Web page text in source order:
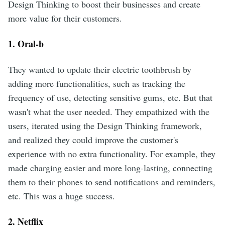
Design Thinking to boost their businesses and create
more value for their customers.
1. Oral-b
They wanted to update their electric toothbrush by
adding more functionalities, such as tracking the
frequency of use, detecting sensitive gums, etc. But that
wasn't what the user needed. They empathized with the
users, iterated using the Design Thinking framework,
and realized they could improve the customer's
experience with no extra functionality. For example, they
made charging easier and more long-lasting, connecting
them to their phones to send notifications and reminders,
etc. This was a huge success.
2. Netflix